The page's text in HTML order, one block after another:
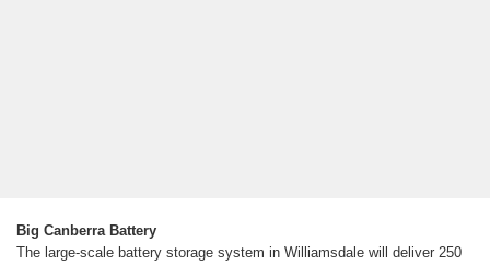
Big Canberra Battery
The large-scale battery storage system in Williamsdale will deliver 250